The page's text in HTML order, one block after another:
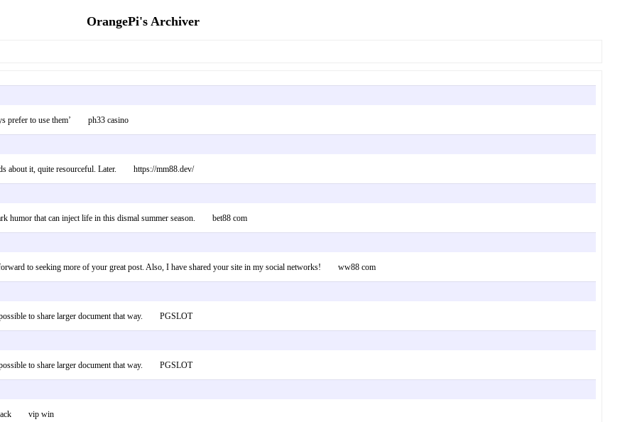
OrangePi's Archiver
prefer to use them’ ph33 casino
about it, quite resourceful. Later. https://mm88.dev/
humor that can inject life in this dismal summer season. bet88 com
to seeking more of your great post. Also, I have shared your site in my social networks! ww88 com
to share larger document that way. PGSLOT
to share larger document that way. PGSLOT
back vip win